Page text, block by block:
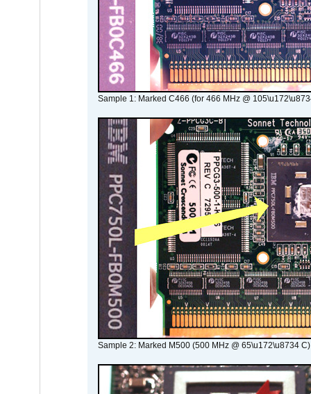
Sample 1: Marked C466 (for 466 MHz @
Sample 2: Marked M500 (500 MHz @ 65\u172\u8734 C)